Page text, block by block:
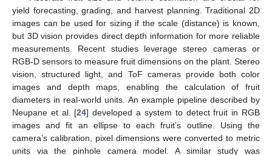
yield forecasting, grading, and harvest planning. Traditional 2D
images can be used for sizing if the scale (distance) is known,
but 3D vision provides direct depth information for more reliable
measurements. Recent studies leverage stereo cameras or
RGB-D sensors to measure fruit dimensions on the plant. Stereo
vision, structured light, and ToF cameras provide both color
images and depth maps, enabling the calculation of fruit
diameters in real-world units. An example pipeline described by
Neupane et al. [24] developed a system to detect fruit in RGB
images and fit an ellipse to each fruit’s outline. Using the
camera’s calibration, pixel dimensions were converted to metric
units via the pinhole camera model. A similar study was